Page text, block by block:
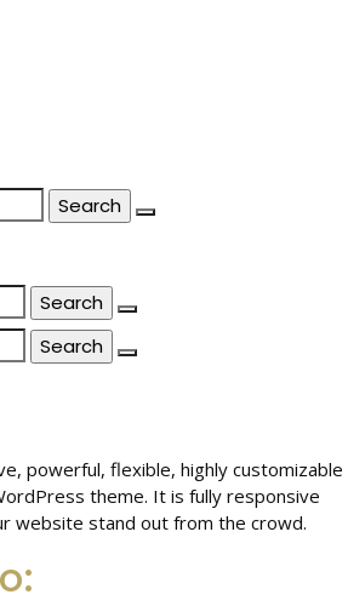
powerful, flexible, highly customizable
theme. It is fully responsive
website stand out from the crowd.